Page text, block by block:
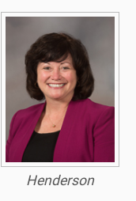
Henderson